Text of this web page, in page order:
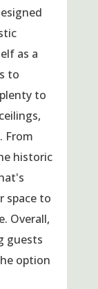
as a
to
to
From
historic
space to
Overall,
guests
option